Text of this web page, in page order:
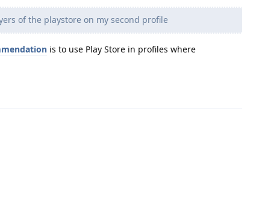
of the playstore on my second profile
is to use Play Store in profiles where